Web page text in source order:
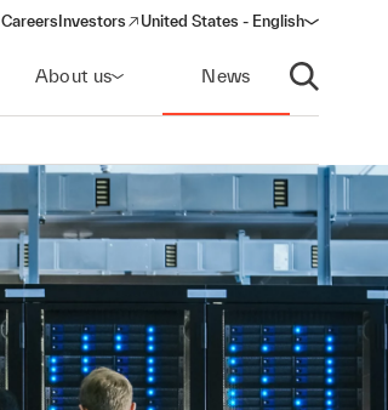
Careers Investors
(opens in a new window)
United States - English
About us News
Open search